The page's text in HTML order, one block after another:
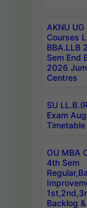
AKNU
Courses
BBA.LLB
Sem End
2026
Centres
SU
Exam
Timetable
OU MBA
4th Sem
Backlog &